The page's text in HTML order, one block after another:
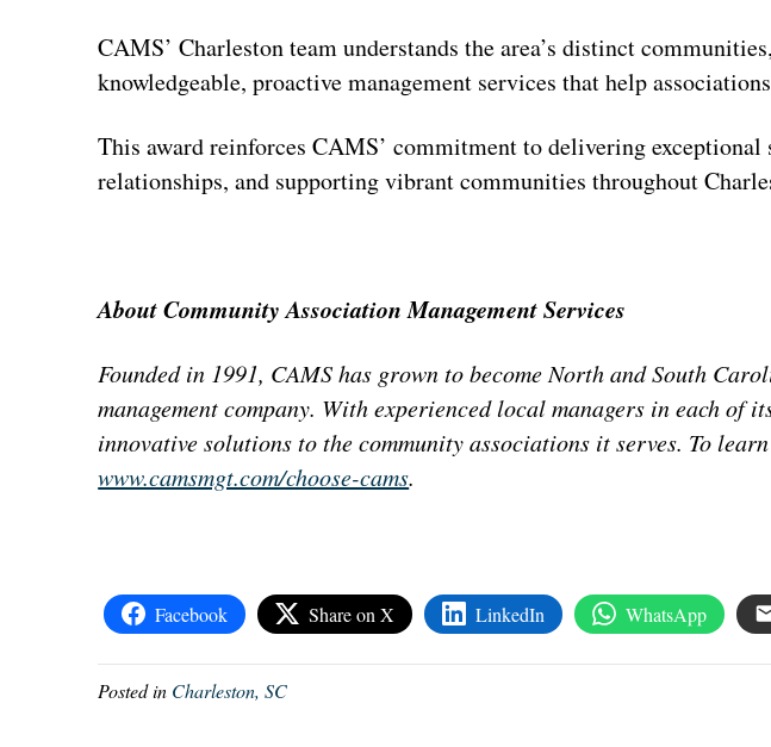
CAMS’ Charleston team understands the area’s distinct
knowledgeable, proactive management services that help
This award reinforces CAMS’ commitment to delivering
relationships, and supporting vibrant communities throughout
About Community Association Management Services
Founded in 1991, CAMS has grown to become North and South
management company. With experienced local managers in each of
innovative solutions to the community associations it serves. To
www.camsmgt.com/choose-cams.
Facebook Share on X LinkedIn WhatsApp
Posted in Charleston, SC